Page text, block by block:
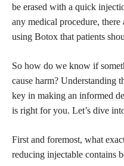
be erased with a quick
any medical procedure,
using Botox that patients
So how do we know if
cause harm? Understanding
key in making an informed
is right for you. Let’s dive
First and foremost, what
reducing injectable contains